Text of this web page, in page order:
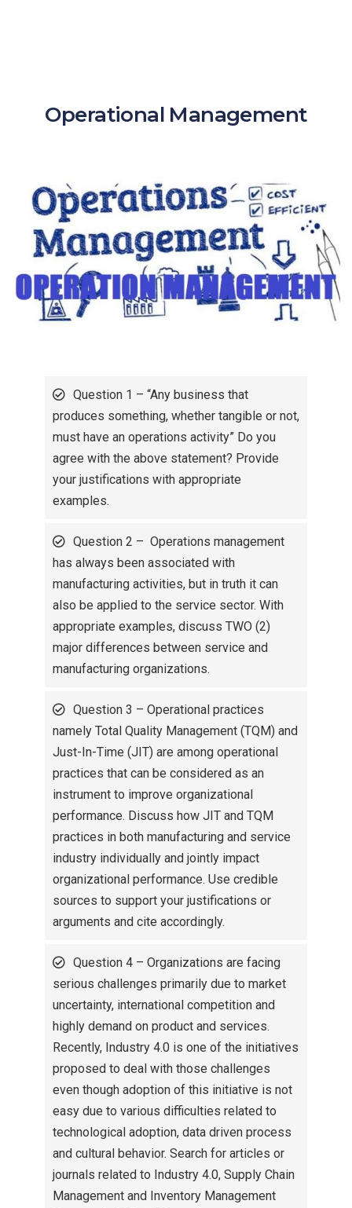
Operational Management
Question 1 – “Any business that
produces something, whether tangible or not,
must have an operations activity” Do you
agree with the above statement? Provide
your justifications with appropriate
examples.
Question 2 – Operations management
has always been associated with
manufacturing activities, but in truth it can
also be applied to the service sector. With
appropriate examples, discuss TWO (2)
major differences between service and
manufacturing organizations.
Question 3 – Operational practices
namely Total Quality Management (TQM) and
Just-In-Time (JIT) are among operational
practices that can be considered as an
instrument to improve organizational
performance. Discuss how JIT and TQM
practices in both manufacturing and service
industry individually and jointly impact
organizational performance. Use credible
sources to support your justifications or
arguments and cite accordingly.
Question 4 – Organizations are facing
serious challenges primarily due to market
uncertainty, international competition and
highly demand on product and services.
Recently, Industry 4.0 is one of the initiatives
proposed to deal with those challenges
even though adoption of this initiative is not
easy due to various difficulties related to
technological adoption, data driven process
and cultural behavior. Search for articles or
journals related to Industry 4.0, Supply Chain
Management and Inventory Management